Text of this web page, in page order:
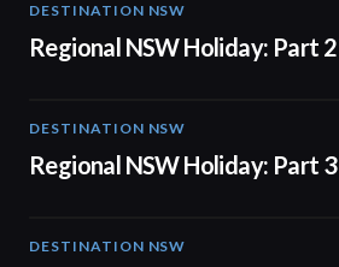
DESTINATION NSW
Regional NSW Holiday: Part 2
DESTINATION NSW
Regional NSW Holiday: Part 3
DESTINATION NSW